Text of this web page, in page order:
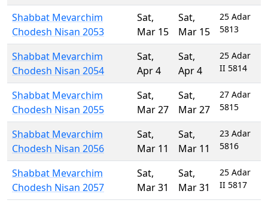
Shabbat Mevarchim
Chodesh Nisan 2053
Sat,
Mar 15
Sat,
Mar 15
25 Adar
5813
Shabbat Mevarchim
Chodesh Nisan 2054
Sat,
Apr 4
Sat,
Apr 4
25 Adar
II 5814
Shabbat Mevarchim
Chodesh Nisan 2055
Sat,
Mar 27
Sat,
Mar 27
27 Adar
5815
Shabbat Mevarchim
Chodesh Nisan 2056
Sat,
Mar 11
Sat,
Mar 11
23 Adar
5816
Shabbat Mevarchim
Chodesh Nisan 2057
Sat,
Mar 31
Sat,
Mar 31
25 Adar
II 5817